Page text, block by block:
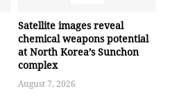
Satellite images reveal
chemical weapons potential
at North Korea’s Sunchon
complex
August 7, 2026